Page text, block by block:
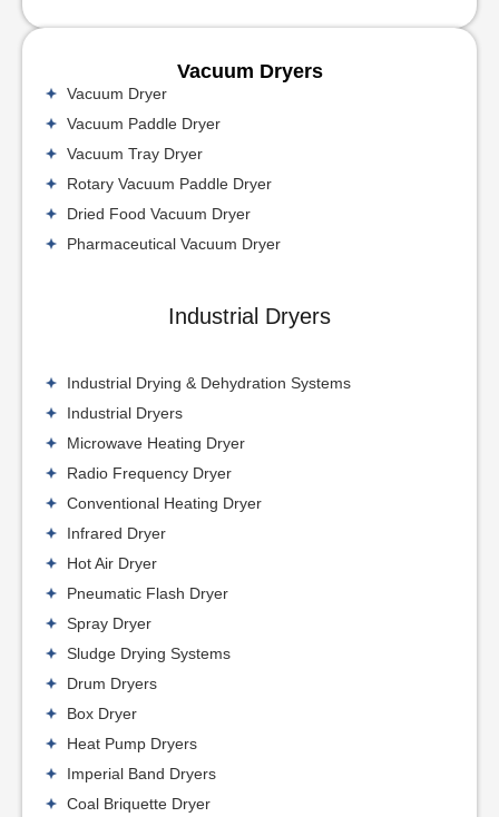
Vacuum Dryers
Vacuum Dryer
Vacuum Paddle Dryer
Vacuum Tray Dryer
Rotary Vacuum Paddle Dryer
Dried Food Vacuum Dryer
Pharmaceutical Vacuum Dryer
Industrial Dryers
Industrial Drying & Dehydration Systems
Industrial Dryers
Microwave Heating Dryer
Radio Frequency Dryer
Conventional Heating Dryer
Infrared Dryer
Hot Air Dryer
Pneumatic Flash Dryer
Spray Dryer
Sludge Drying Systems
Drum Dryers
Box Dryer
Heat Pump Dryers
Imperial Band Dryers
Coal Briquette Dryer